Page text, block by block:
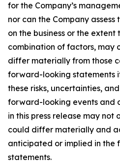
for the Company’s
nor can the Company
on the business or the
combination of factors, may
differ materially from those
forward-looking statements
these risks, uncertainties,
forward-looking events and
in this press release may
could differ materially and
anticipated or implied in the
statements.